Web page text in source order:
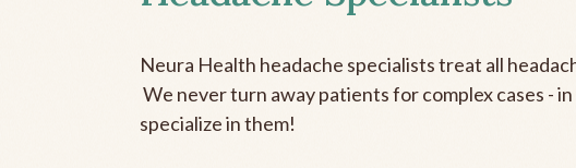
Neura Health headache specialists treat all
We never turn away patients for complex cases -
specialize in them!